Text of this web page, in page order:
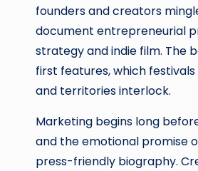
founders and creators
document entrepreneurial
strategy and indie film. The
first features, which
and territories interlock.
Marketing begins long
and the emotional promise
press-friendly biography.